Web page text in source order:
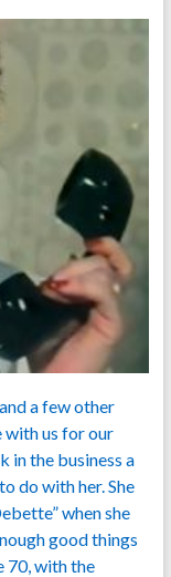
a few other
with us for our
in the business a
do with her. She
when she
good things
70, with the